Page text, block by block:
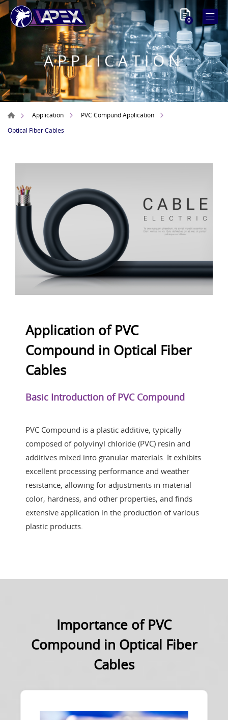
0
APPLICATION
Application
PVC Compund Application
Optical Fiber Cables
Application of PVC
Compound in Optical Fiber
Cables
Basic Introduction of PVC Compound
PVC Compound is a plastic additive, typically
composed of polyvinyl chloride (PVC) resin and
additives mixed into granular materials. It exhibits
excellent processing performance and weather
resistance, allowing for adjustments in material
color, hardness, and other properties, and finds
extensive application in the production of various
plastic products.
Importance of PVC
Compound in Optical Fiber
Cables